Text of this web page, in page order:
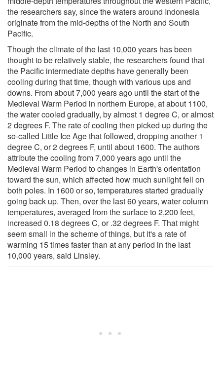
the researchers say, since the waters around Indonesia
originate from the mid-depths of the North and South
Pacific.
Though the climate of the last 10,000 years has been
thought to be relatively stable, the researchers found that
the Pacific intermediate depths have generally been
cooling during that time, though with various ups and
downs. From about 7,000 years ago until the start of the
Medieval Warm Period in northern Europe, at about 1100,
the water cooled gradually, by almost 1 degree C, or almost
2 degrees F. The rate of cooling then picked up during the
so-called Little Ice Age that followed, dropping another 1
degree C, or 2 degrees F, until about 1600. The authors
attribute the cooling from 7,000 years ago until the
Medieval Warm Period to changes in Earth's orientation
toward the sun, which affected how much sunlight fell on
both poles. In 1600 or so, temperatures started gradually
going back up. Then, over the last 60 years, water column
temperatures, averaged from the surface to 2,200 feet,
increased 0.18 degrees C, or .32 degrees F. That might
seem small in the scheme of things, but it's a rate of
warming 15 times faster than at any period in the last
10,000 years, said Linsley.